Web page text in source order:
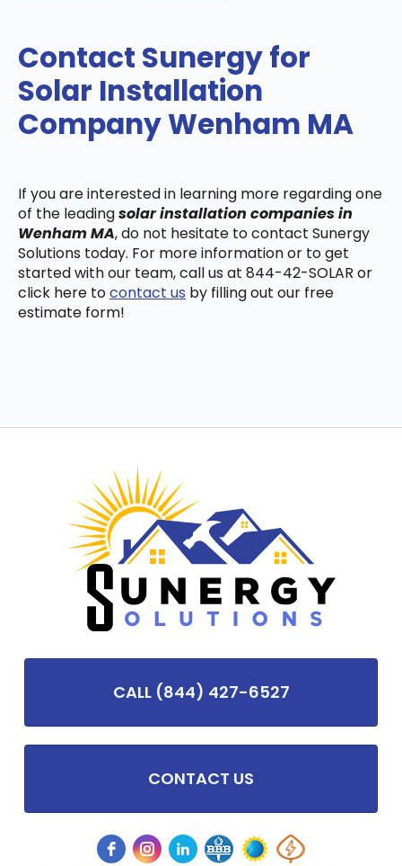
Contact Sunergy for
Solar Installation
Company Wenham MA
If you are interested in learning more regarding one
of the leadingsolar installation companies in
Wenham MA, do not hesitate to contact Sunergy
Solutions today. For more information or to get
started with our team, call us at 844-42-SOLAR or
click here tocontact us by filling out our free
estimate form!
CALL (844) 427-6527
CONTACT US